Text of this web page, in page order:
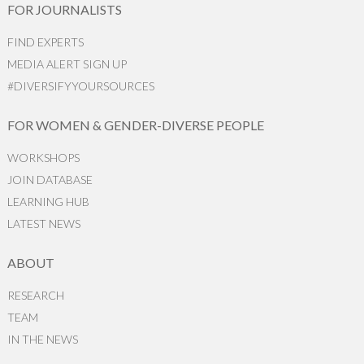
FOR JOURNALISTS
FIND EXPERTS
MEDIA ALERT SIGN UP
#DIVERSIFYYOURSOURCES
FOR WOMEN & GENDER-DIVERSE PEOPLE
WORKSHOPS
JOIN DATABASE
LEARNING HUB
LATEST NEWS
ABOUT
RESEARCH
TEAM
IN THE NEWS